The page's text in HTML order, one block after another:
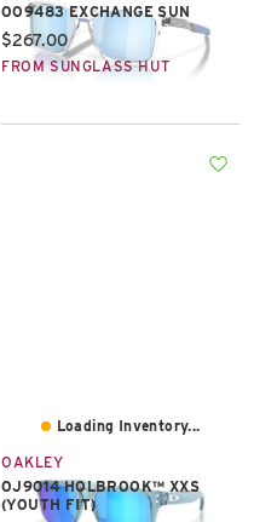
OO9483 EXCHANGE SUN
Current price:
$267.00
FROM SUNGLASS HUT
Loading Inventory...
OAKLEY
OJ9014 HOLBROOK™ XXS
(YOUTH FIT)